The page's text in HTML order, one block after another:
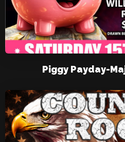
Piggy Payday-